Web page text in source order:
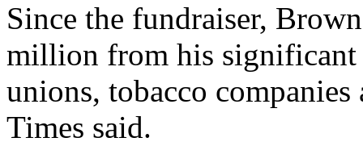
Since the fundraiser,
million from his significant
unions, tobacco
Times said.